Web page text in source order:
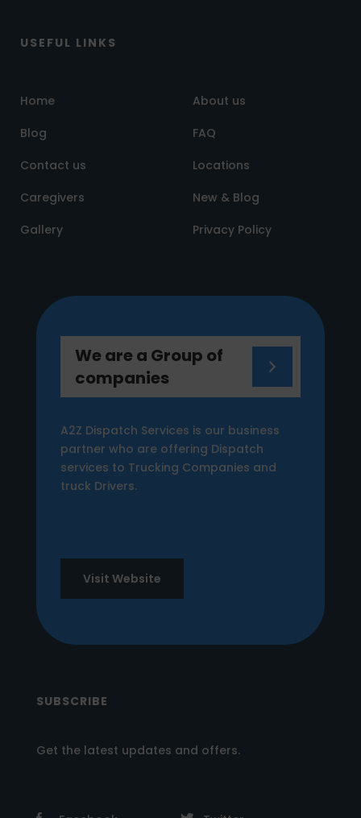
USEFUL LINKS
Home
About us
Blog
FAQ
Contact us
Locations
Caregivers
New & Blog
Gallery
Privacy Policy
We are a Group of
companies
A2Z Dispatch Services is our business
partner who are offering Dispatch
services to Trucking Companies and
truck Drivers.
Visit Website
SUBSCRIBE
Get the latest updates and offers.